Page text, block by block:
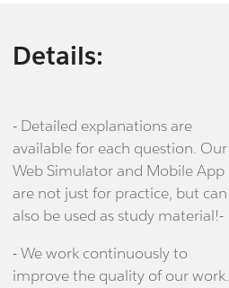
Details:
- Detailed explanations are
available for each question. Our
Web Simulator and Mobile App
are not just for practice, but can
also be used as study material!-
- We work continuously to
improve the quality of our work.